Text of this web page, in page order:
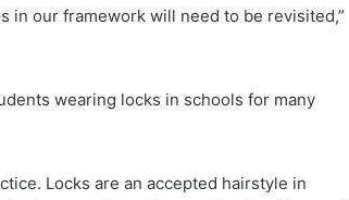
in our framework will need to be revisited,”
wearing locks in schools for many
Locks are an accepted hairstyle in